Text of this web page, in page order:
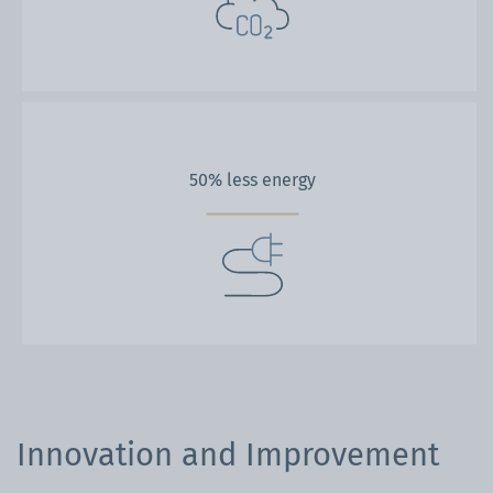
50% less energy
Innovation and Improvement